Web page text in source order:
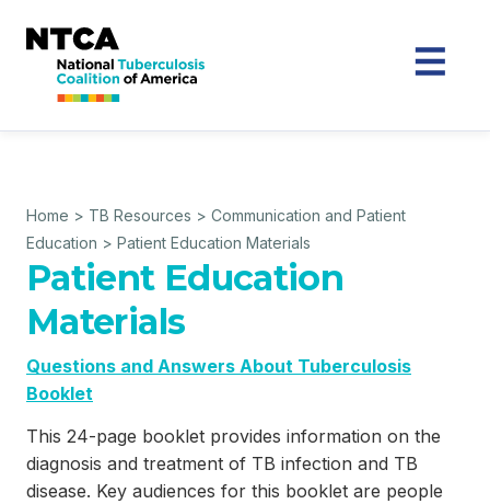
Home > TB Resources > Communication and Patient
Education > Patient Education Materials
Patient Education
Materials
Questions and Answers About Tuberculosis
Booklet
This 24-page booklet provides information on the
diagnosis and treatment of TB infection and TB
disease. Key audiences for this booklet are people